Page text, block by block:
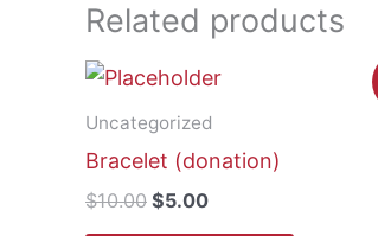
Related products
Uncategorized
Bracelet (donation)
$10.00 Original
$5.00Current